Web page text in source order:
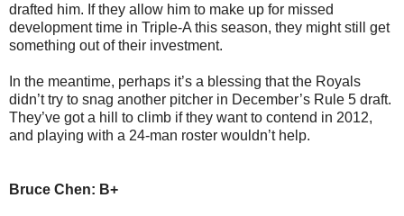
drafted him. If they allow him to make up for missed
development time in Triple-A this season, they might still get
something out of their investment.
In the meantime, perhaps it’s a blessing that the Royals
didn’t try to snag another pitcher in December’s Rule 5 draft.
They’ve got a hill to climb if they want to contend in 2012,
and playing with a 24-man roster wouldn’t help.
Bruce Chen: B+